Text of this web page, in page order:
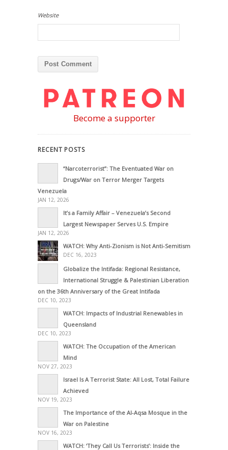
Website
Become a supporter
RECENT POSTS
“Narcoterrorist”: The Eventuated War on
Drugs/War on Terror Merger Targets
Venezuela
JAN 12, 2026
It’s a Family Affair – Venezuela’s Second
Largest Newspaper Serves U.S. Empire
JAN 12, 2026
WATCH: Why Anti-Zionism is Not Anti-Semitism
DEC 16, 2023
Globalize the Intifada: Regional Resistance,
International Struggle & Palestinian Liberation
on the 36th Anniversary of the Great Intifada
DEC 10, 2023
WATCH: Impacts of Industrial Renewables in
Queensland
DEC 10, 2023
WATCH: The Occupation of the American
Mind
NOV 27, 2023
Israel Is A Terrorist State: All Lost, Total Failure
Achieved
NOV 19, 2023
The Importance of the Al-Aqsa Mosque in the
War on Palestine
NOV 16, 2023
WATCH: ‘They Call Us Terrorists’: Inside the